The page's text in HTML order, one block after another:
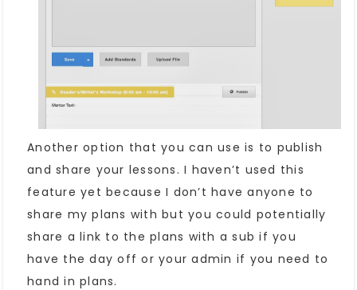
Another option that you can use is to publish
and share your lessons. I haven’t used this
feature yet because I don’t have anyone to
share my plans with but you could potentially
share a link to the plans with a sub if you
have the day off or your admin if you need to
hand in plans.